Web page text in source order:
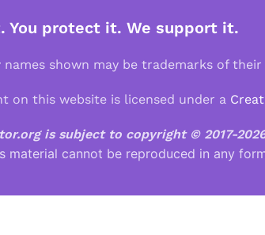
You protect it. We support it.
shown may be trademarks of
on this website is licensed under a
is subject to copyright © 2017-
material cannot be reproduced in any